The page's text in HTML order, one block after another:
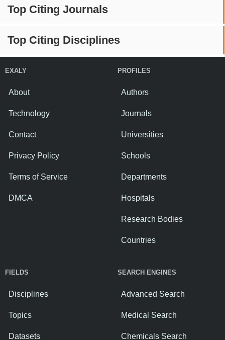
Top Citing Journals
Top Citing Disciplines
EXALY
About
Technology
Contact
Privacy Policy
Terms of Service
DMCA
PROFILES
Authors
Journals
Universities
Schools
Departments
Hospitals
Research Bodies
Countries
FIELDS
Disciplines
Topics
Datasets
SEARCH ENGINES
Advanced Search
Medical Search
Chemicals Search